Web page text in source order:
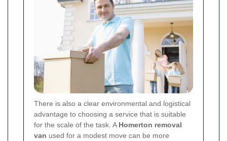
There is also a clear environmental and logistical
advantage to choosing a service that is suitable
for the scale of the task. A Homerton removal
van used for a modest move can be more